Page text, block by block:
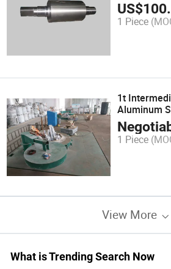
US$
1 Piece
1t
Aluminum
1 Piece
View More
What is Trending Search Now